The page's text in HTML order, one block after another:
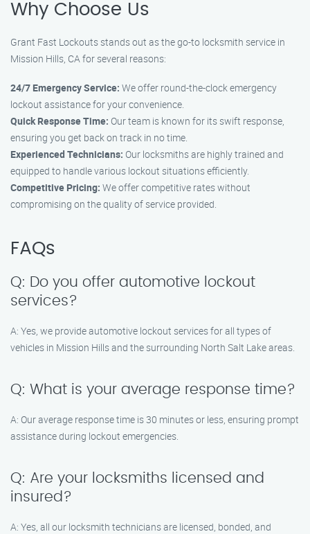
Why Choose Us
Grant Fast Lockouts stands out as the go-to locksmith service in
Mission Hills, CA for several reasons:
24/7 Emergency Service: We offer round-the-clock emergency
lockout assistance for your convenience.
Quick Response Time: Our team is known for its swift response,
ensuring you get back on track in no time.
Experienced Technicians: Our locksmiths are highly trained and
equipped to handle various lockout situations efficiently.
Competitive Pricing: We offer competitive rates without
compromising on the quality of service provided.
FAQs
Q: Do you offer automotive lockout
services?
A: Yes, we provide automotive lockout services for all types of
vehicles in Mission Hills and the surrounding North Salt Lake areas.
Q: What is your average response time?
A: Our average response time is 30 minutes or less, ensuring prompt
assistance during lockout emergencies.
Q: Are your locksmiths licensed and
insured?
A: Yes, all our locksmith technicians are licensed, bonded, and